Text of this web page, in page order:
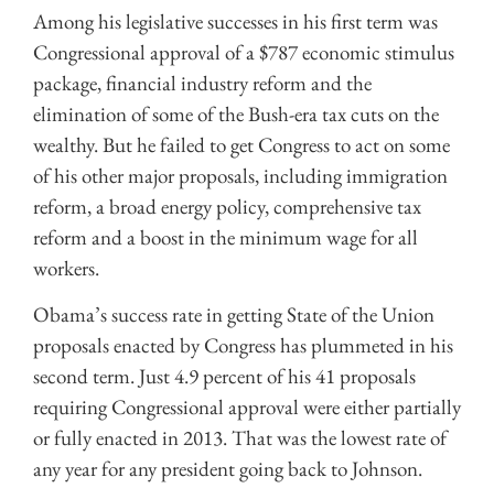
Among his legislative successes in his first term was
Congressional approval of a $787 economic stimulus
package, financial industry reform and the
elimination of some of the Bush-era tax cuts on the
wealthy. But he failed to get Congress to act on some
of his other major proposals, including immigration
reform, a broad energy policy, comprehensive tax
reform and a boost in the minimum wage for all
workers.
Obama’s success rate in getting State of the Union
proposals enacted by Congress has plummeted in his
second term. Just 4.9 percent of his 41 proposals
requiring Congressional approval were either partially
or fully enacted in 2013. That was the lowest rate of
any year for any president going back to Johnson.